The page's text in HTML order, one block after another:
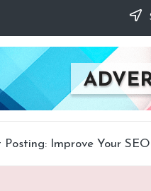
Posting: Improve Your